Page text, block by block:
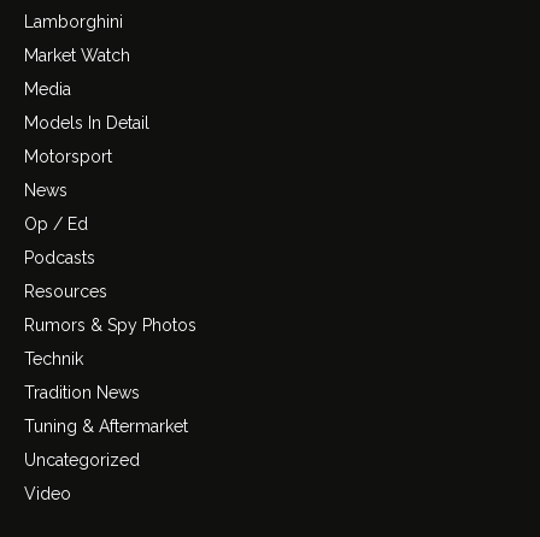
Lamborghini
Market Watch
Media
Models In Detail
Motorsport
News
Op / Ed
Podcasts
Resources
Rumors & Spy Photos
Technik
Tradition News
Tuning & Aftermarket
Uncategorized
Video